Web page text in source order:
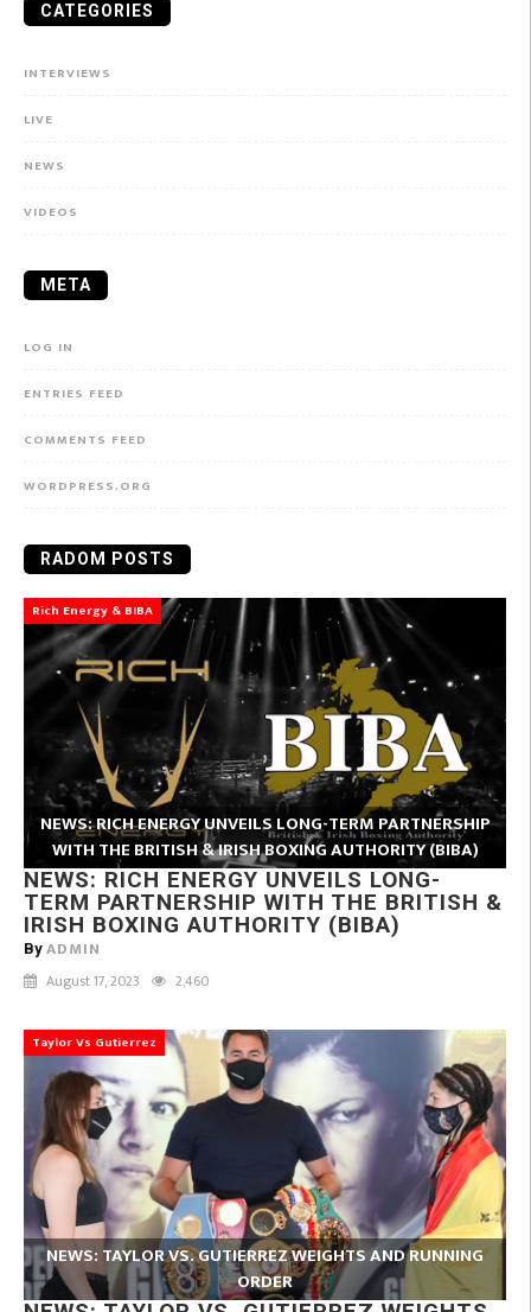
CATEGORIES
INTERVIEWS
LIVE
NEWS
VIDEOS
META
LOG IN
ENTRIES FEED
COMMENTS FEED
WORDPRESS.ORG
RADOM POSTS
Rich Energy & BIBA
NEWS: RICH ENERGY UNVEILS LONG-TERM PARTNERSHIP
WITH THE BRITISH & IRISH BOXING AUTHORITY (BIBA)
NEWS: RICH ENERGY UNVEILS LONG-
TERM PARTNERSHIP WITH THE BRITISH &
IRISH BOXING AUTHORITY (BIBA)
By ADMIN
August 17, 2023 2,460
Taylor Vs Gutierrez
NEWS: TAYLOR VS. GUTIERREZ WEIGHTS AND RUNNING
ORDER